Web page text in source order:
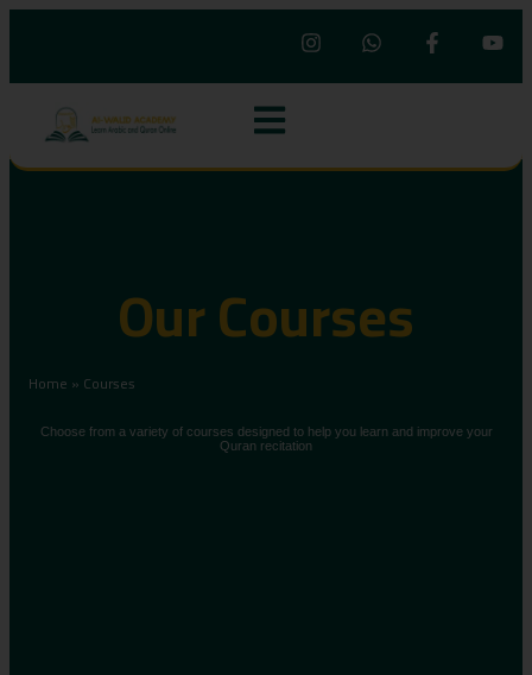
Our Courses
Home » Courses
Choose from a variety of courses designed to help you learn and improve your
Quran recitation